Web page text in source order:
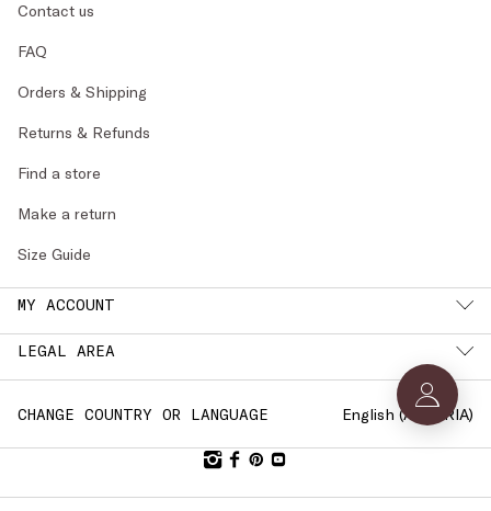
Contact us
FAQ
Orders & Shipping
Returns & Refunds
Find a store
Make a return
Size Guide
MY ACCOUNT
LEGAL AREA
CHANGE COUNTRY OR LANGUAGE English (AUSTRIA)